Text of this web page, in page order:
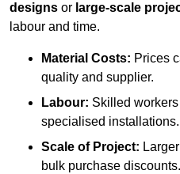
designs or large-scale
labour and time.
Material Costs: Prices
quality and supplier.
Labour: Skilled
specialised installations.
Scale of Project:
bulk purchase discounts.